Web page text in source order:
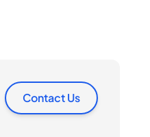
Contact Us